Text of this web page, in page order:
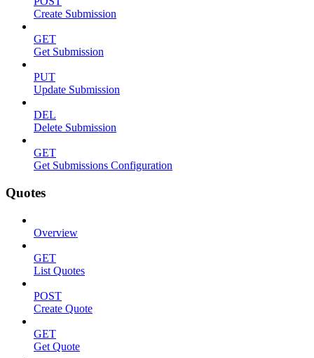
Create Submission
GET
Get Submission
PUT
Update Submission
DEL
Delete Submission
GET
Get Submissions Configuration
Quotes
Overview
GET
List Quotes
POST
Create Quote
GET
Get Quote